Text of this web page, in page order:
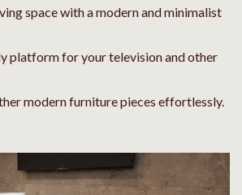
space with a modern and minimalist
platform for your television and other
modern furniture pieces effortlessly.